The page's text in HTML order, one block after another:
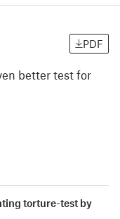
PDF
better test for
torture-test by